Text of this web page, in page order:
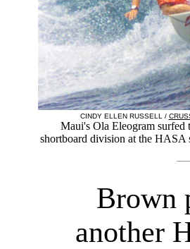
CINDY ELLEN RUSSELL /
Maui's Ola Eleogram surfed
shortboard division at the HASA
Brown
another